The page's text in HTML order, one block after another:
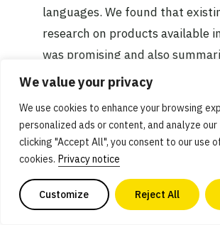
We value your privacy
We use cookies to enhance your browsing
personalized ads or content, and analyze
clicking "Accept All", you consent to our use
cookies. Privacy notice
Customize Reject All
languages. We found that
research on products available
was promising and also
opportunity areas for
composition of plant-based
Expanding our research work
create more open-access and
based resources is vital for